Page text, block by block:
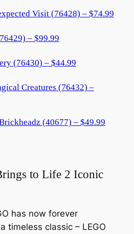
Visit (76428) – $74.99
– $99.99
(76430) – $44.99
Creatures (76432) –
(40677) – $49.99
to Life 2 Iconic
has now forever
timeless classic – LEGO